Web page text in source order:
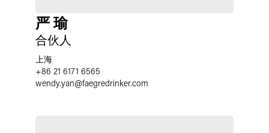
严 瑜
合伙人
上海
+86 21 6171 6565
wendy.yan@faegredrinker.com